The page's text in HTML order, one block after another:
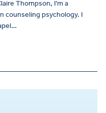
Thompson, I’m a
counseling psychology. I